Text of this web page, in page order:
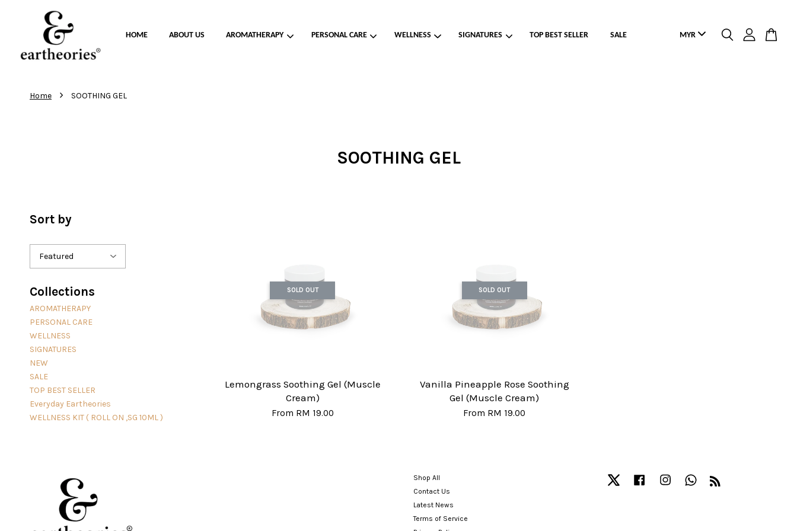
HOME ABOUT US AROMATHERAPY PERSONAL CARE WELLNESS SIGNATURES TOP BEST SELLER SALE
Home › SOOTHING GEL
SOOTHING GEL
Sort by
Collections
AROMATHERAPY
PERSONAL CARE
WELLNESS
SIGNATURES
NEW
SALE
TOP BEST SELLER
Everyday Eartheories
WELLNESS KIT ( ROLL ON ,SG 10ML )
SOLD OUT
Lemongrass Soothing Gel (Muscle
Cream)
From RM 19.00
SOLD OUT
Vanilla Pineapple Rose Soothing
Gel (Muscle Cream)
From RM 19.00
Shop All
Contact Us
Latest News
Terms of Service
Twitter FacebookInstagramWhatsapp